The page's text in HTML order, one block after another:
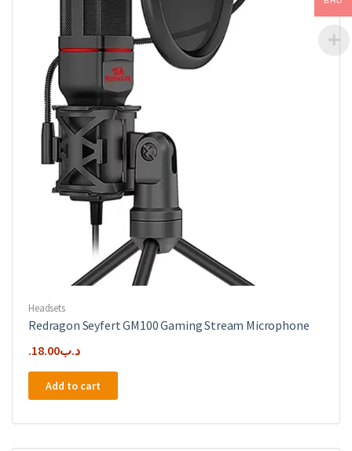
Headsets
Redragon Seyfert GM100 Gaming Stream Microphone
.د.ب18.00
Add to cart